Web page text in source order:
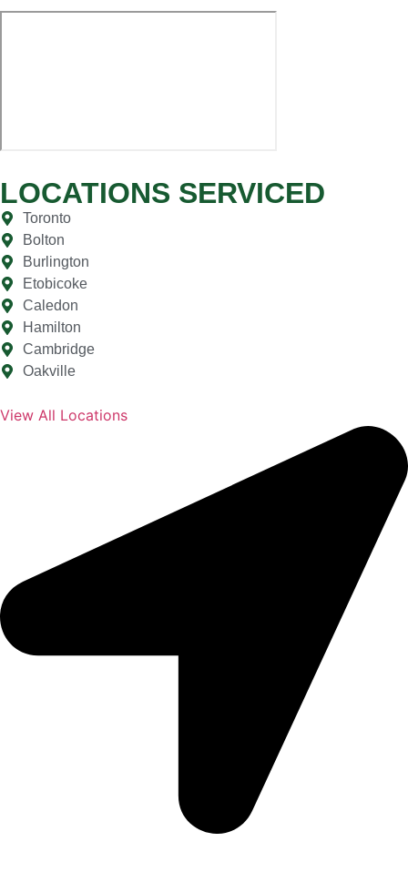
LOCATIONS SERVICED
Toronto
Bolton
Burlington
Etobicoke
Caledon
Hamilton
Cambridge
Oakville
View All Locations